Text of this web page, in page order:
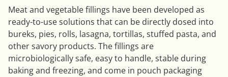
Meat and vegetable fillings have been developed as
ready-to-use solutions that can be directly dosed into
bureks, pies, rolls, lasagna, tortillas, stuffed pasta, and
other savory products. The fillings are
microbiologically safe, easy to handle, stable during
baking and freezing, and come in pouch packaging